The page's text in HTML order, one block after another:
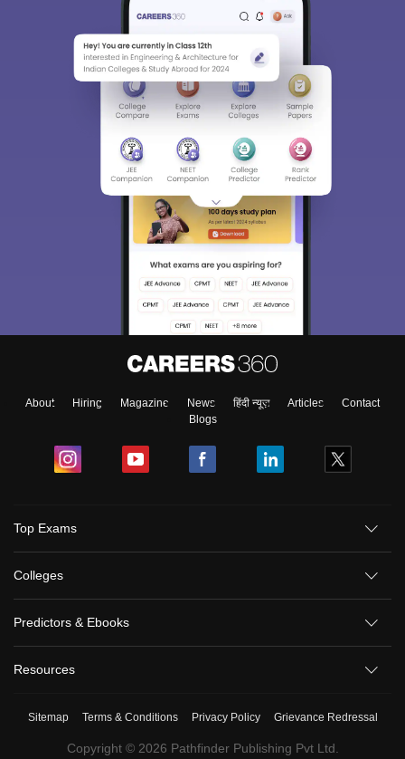
About Hiring Magazine News हिंदी न्यूज़ Articles
Contact
Blogs
Top Exams
Colleges
Predictors & Ebooks
Resources
Sitemap Terms & Conditions Privacy Policy Grievance Redressal
Copyright © 2026 Pathfinder Publishing Pvt Ltd.